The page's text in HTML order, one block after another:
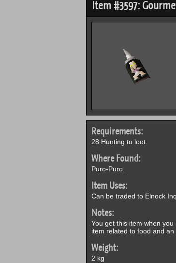
Item #3597:
Requirements:
28 Hunting to loot.
Where Found:
Puro-Puro.
Item Uses:
Can be traded to Elnock
Notes:
You get this item when
item related to food and
Weight:
2 kg